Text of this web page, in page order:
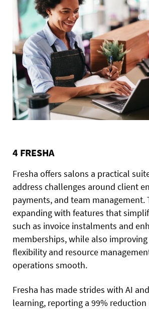
4 FRESHA
Fresha offers salons a practical
address challenges around client
payments, and team management.
expanding with features that
such as invoice instalments and
memberships, while also
flexibility and resource
operations smooth.
Fresha has made strides with AI
learning, reporting a 99%